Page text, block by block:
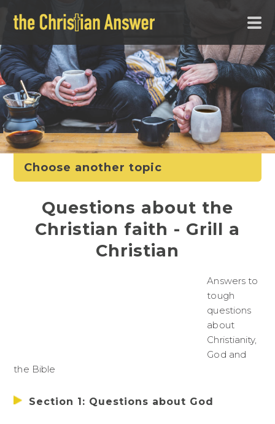
Choose another topic
Questions about the
Christian faith - Grill a
Christian
Answers to
tough
questions
about
Christianity,
God and
the Bible
Section 1: Questions about God